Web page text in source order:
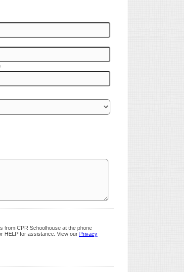
from CPR Schoolhouse at the phone
HELP for assistance. View our Privacy